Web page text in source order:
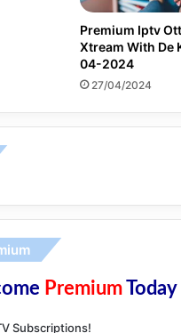
Premium Iptv
Xtream With De
04-2024
27/04/2024
PremiumToday
Subscriptions!